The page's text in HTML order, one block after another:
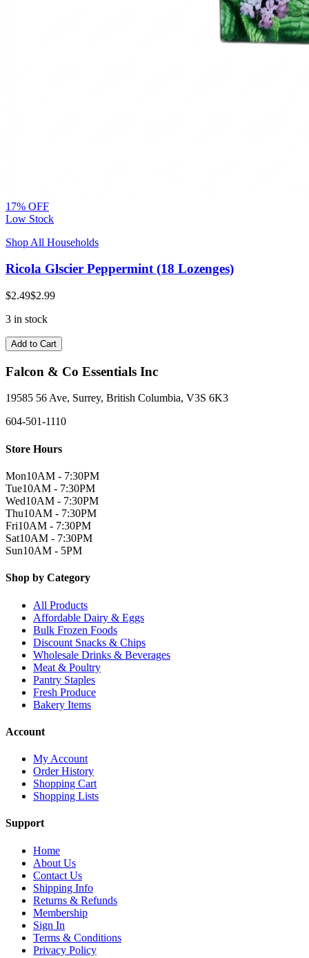
17% OFF
Low Stock
Shop All Households
Ricola Glscier Peppermint (18 Lozenges)
$2.49$2.99
3 in stock
Add to Cart
Falcon & Co Essentials Inc
19585 56 Ave, Surrey, British Columbia, V3S 6K3
604-501-1110
Store Hours
Mon10AM - 7:30PM
Tue10AM - 7:30PM
Wed10AM - 7:30PM
Thu10AM - 7:30PM
Fri10AM - 7:30PM
Sat10AM - 7:30PM
Sun10AM - 5PM
Shop by Category
All Products
Affordable Dairy & Eggs
Bulk Frozen Foods
Discount Snacks & Chips
Wholesale Drinks & Beverages
Meat & Poultry
Pantry Staples
Fresh Produce
Bakery Items
Account
My Account
Order History
Shopping Cart
Shopping Lists
Support
Home
About Us
Contact Us
Shipping Info
Returns & Refunds
Membership
Sign In
Terms & Conditions
Privacy Policy